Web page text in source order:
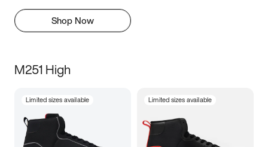
Shop Now
M251 High
Limited sizes available Limited sizes available